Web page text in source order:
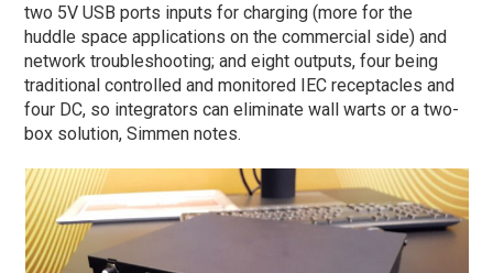
two 5V USB ports inputs for charging (more for the
huddle space applications on the commercial side) and
network troubleshooting; and eight outputs, four being
traditional controlled and monitored IEC receptacles and
four DC, so integrators can eliminate wall warts or a two-
box solution, Simmen notes.